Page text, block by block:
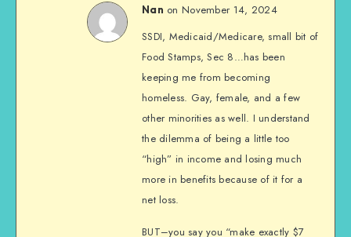
Nan on November 14, 2024
SSDI, Medicaid/Medicare, small bit of
Food Stamps, Sec 8…has been
keeping me from becoming
homeless. Gay, female, and a few
other minorities as well. I understand
the dilemma of being a little too
“high” in income and losing much
more in benefits because of it for a
net loss.
BUT–you say you “make exactly $7